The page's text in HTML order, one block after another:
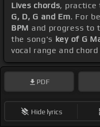
Lives chords, practice
G, D, G and Em. For
BPM and progress to
the song's key of G
vocal range and chord
PDF
Hide lyrics